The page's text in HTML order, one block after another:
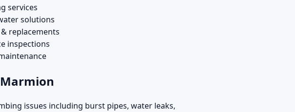
services
solutions
replacements
inspections
issues including burst pipes, water leaks,